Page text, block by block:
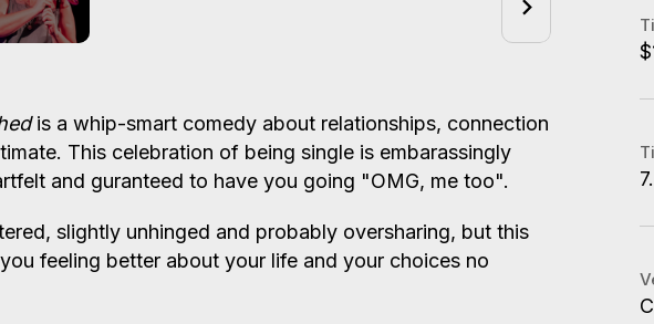
is a whip-smart comedy about relationships, connection
This celebration of being single is embarassingly
and guranteed to have you going "OMG, me too".
slightly unhinged and probably oversharing, but this
feeling better about your life and your choices no